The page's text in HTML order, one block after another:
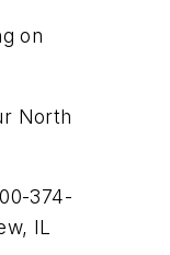
on
North
374-
IL